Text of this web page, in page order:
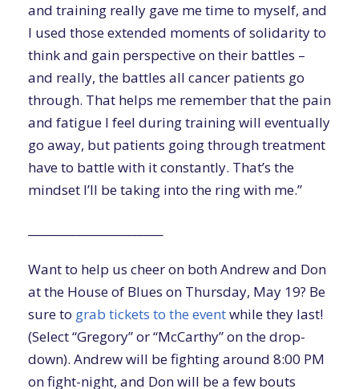
and training really gave me time to myself, and
I used those extended moments of solidarity to
think and gain perspective on their battles –
and really, the battles all cancer patients go
through. That helps me remember that the pain
and fatigue I feel during training will eventually
go away, but patients going through treatment
have to battle with it constantly. That’s the
mindset I’ll be taking into the ring with me.”
Want to help us cheer on both Andrew and Don
at the House of Blues on Thursday, May 19? Be
sure to grab tickets to the eventwhile they last!
(Select “Gregory” or “McCarthy” on the drop-
down). Andrew will be fighting around 8:00 PM
on fight-night, and Don will be a few bouts